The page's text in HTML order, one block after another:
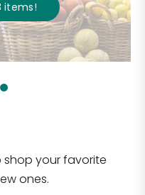
items!
shop your favorite
ones.